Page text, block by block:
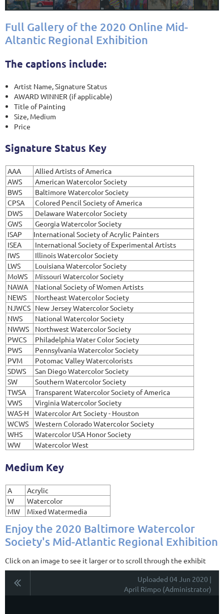
Full Gallery of the 2020 Online Mid-
Altantic Regional Exhibition
The captions include:
Artist Name, Signature Status
AWARD WINNER (if applicable)
Title of Painting
Size, Medium
Price
Signature Status Key
AAA
Allied Artists of America
AWS
American Watercolor Society
BWS
Baltimore Watercolor Society
CPSA
Colored Pencil Society of America
DWS
Delaware Watercolor Society
GWS
Georgia Watercolor Society
ISAP
International Society of Acrylic Painters
ISEA
International Society of Experimental Artists
IWS
Illinois Watercolor Society
LWS
Louisiana Watercolor Society
MoWS
Missouri Watercolor Society
NAWA
National Society of Women Artists
NEWS
Northeast Watercolor Society
NJWCS New Jersey Watercolor Society
NWS
National Watercolor Society
NWWS
Northwest Watercolor Society
PWCS
Philadelphia Water Color Society
PWS
Pennsylvania Watercolor Society
PVM
Potomac Valley Watercolorists
SDWS
San Diego Watercolor Society
SW
Southern Watercolor Society
TWSA
Transparent Watercolor Society of America
VWS
Virginia Watercolor Society
WAS-H
Watercolor Art Society - Houston
WCWS
Western Colorado Watercolor Society
WHS
Watercolor USA Honor Society
WW
Watercolor West
Medium Key
A
Acrylic
W
Watercolor
MW
Mixed Watermedia
Enjoy the 2020 Baltimore Watercolor
Society's Mid-Atlantic Regional Exhibition
Click on an image to see it larger or to scroll through the exhibit
Uploaded 04 Jun 2020 |
April Rimpo (Administrator)